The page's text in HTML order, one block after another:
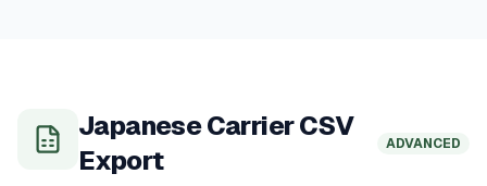
Japanese Carrier CSV
Export
ADVANCED